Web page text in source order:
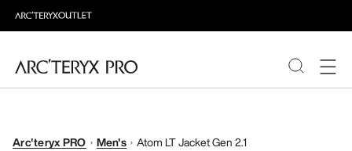
Arc'teryx PRO Men's Atom LT Jacket Gen 2.1